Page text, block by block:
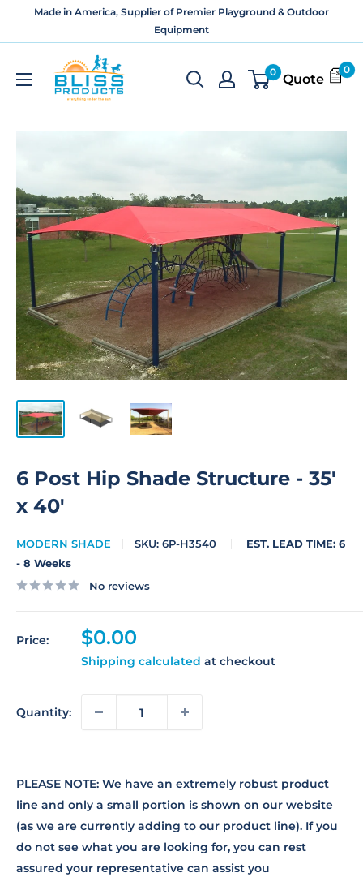
Made in America, Supplier of Premier Playground & Outdoor
Equipment
Bliss
Products
and
0
Quote
0
6 Post Hip Shade Structure - 35'
x 40'
MODERN SHADE SKU: 6P-H3540
EST. LEAD TIME: 6
- 8 Weeks
No reviews
Price:
Sale
price
$0.00
Shipping calculated at checkout
Quantity:
PLEASE NOTE: We have an extremely robust product
line and only a small portion is shown on our website
(as we are currently adding to our product line). If you
do not see what you are looking for, you can rest
assured your representative can assist you